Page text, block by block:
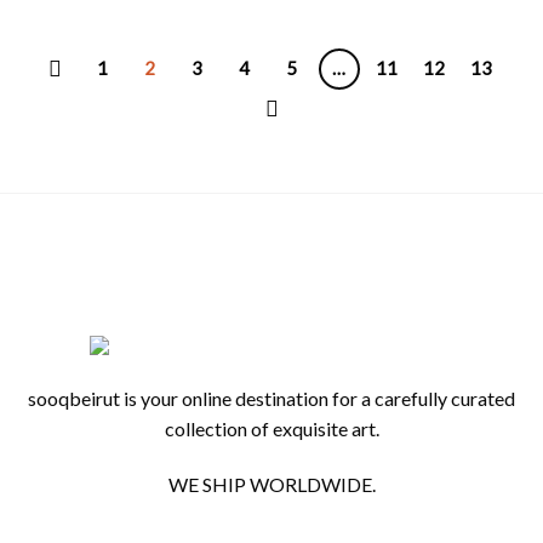
1 2 3 4 5 … 11 12 13
sooqbeirut is your online destination for a carefully curated
collection of exquisite art.
WE SHIP WORLDWIDE.